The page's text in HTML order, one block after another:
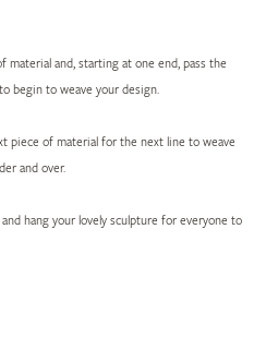
material and, starting at one end, pass the
begin to weave your design.
piece of material for the next line to weave
and over.
hang your lovely sculpture for everyone to